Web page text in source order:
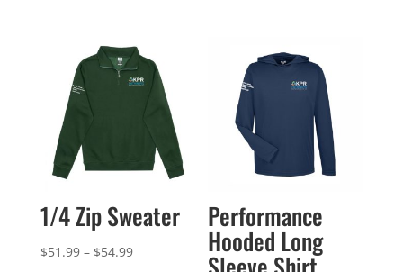
through
$54.99
$58.99
1/4 Zip Sweater
$51.99 – $54.99Price
Performance
Hooded Long